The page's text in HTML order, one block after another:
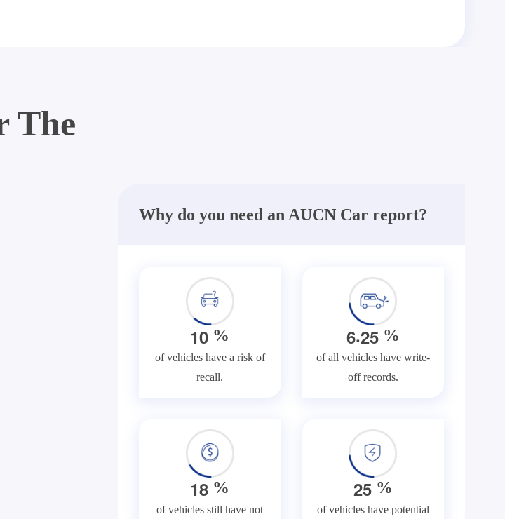
The
Why do you need an AUCN Car report?
10 %
of vehicles have a risk of
recall.
6.25%
of all vehicles have write-
off records.
18 %
of vehicles still have not
25%
of vehicles have potential